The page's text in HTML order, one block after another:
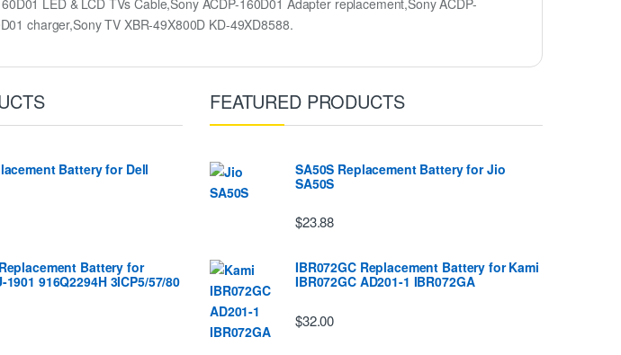
LED & LCD TVs Cable,Sony ACDP-160D01 Adapter replacement,Sony ACDP-
charger,Sony TV XBR-49X800D KD-49XD8588.
Battery for Dell
Battery for
1901 916Q2294H 3ICP5/57/80
FEATURED PRODUCTS
SA50S Replacement Battery for Jio
SA50S
$23.88
IBR072GC Replacement Battery for Kami
IBR072GC AD201-1 IBR072GA
$32.00